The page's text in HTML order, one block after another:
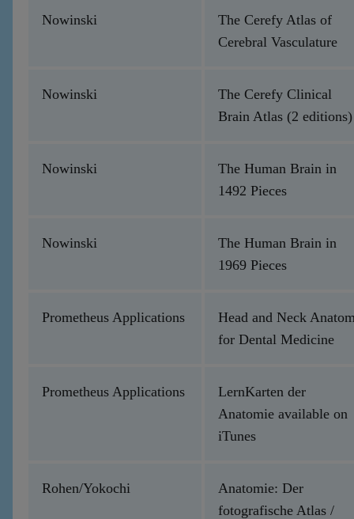
Nowinski
The Cerefy Atlas of
Cerebral Vasculature
Nowinski
The Cerefy Clinical
Brain Atlas (2 editions)
Nowinski
The Human Brain in
1492 Pieces
Nowinski
The Human Brain in
1969 Pieces
Prometheus Applications
Head and Neck
for Dental Medicine
Prometheus Applications
LernKarten der
Anatomie available on
iTunes
Rohen/Yokochi
Anatomie: Der
fotografische Atlas /